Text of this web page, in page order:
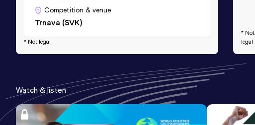
Competition & venue
Trnava (SVK)
* Not legal
* Not
legal
Watch & listen